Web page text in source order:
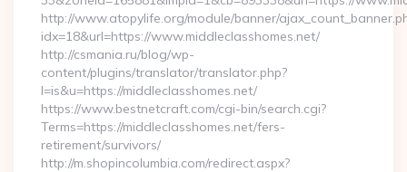
http://www.atopylife.org/module/banner/
idx=18&url=https://www.middleclasshomes.net/
http://csmania.ru/blog/wp-
content/plugins/translator/translator.php?
l=is&u=https://middleclasshomes.net/
https://www.bestnetcraft.com/cgi-bin/search.cgi?
Terms=https://middleclasshomes.net/fers-
retirement/survivors/
http://m.shopincolumbia.com/redirect.aspx?